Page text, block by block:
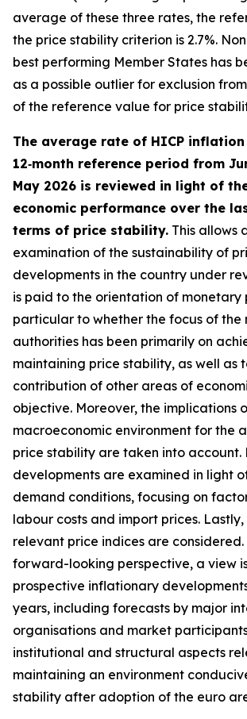
average of these three rates, the
the price stability criterion is 2.7%.
best performing Member States has
as a possible outlier for exclusion
of the reference value for price
The average rate of HICP
12‑month reference period from
May 2026 is reviewed in light of
economic performance over the
terms of price stability. This allows
examination of the sustainability of
developments in the country under
is paid to the orientation of monetary
particular to whether the focus of the
authorities has been primarily on
maintaining price stability, as well as
contribution of other areas of
objective. Moreover, the implications
macroeconomic environment for the
price stability are taken into account.
developments are examined in light
demand conditions, focusing on
labour costs and import prices.
relevant price indices are considered.
forward-looking perspective, a view
prospective inflationary
years, including forecasts by major
organisations and market
institutional and structural aspects
maintaining an environment
stability after adoption of the euro